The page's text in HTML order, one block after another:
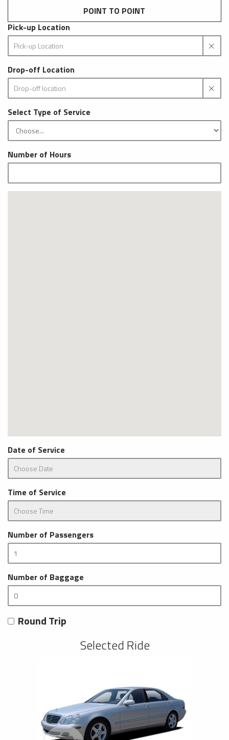
POINT TO POINT
Pick-up Location
Drop-off Location
Select Type of Service
Number of Hours
Date of Service
Time of Service
Number of Passengers
Number of Baggage
Round Trip
Selected Ride